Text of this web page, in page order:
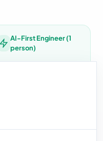
AI-First Engineer (1
person)